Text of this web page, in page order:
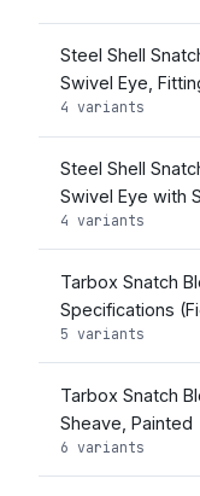
Steel Shell
Swivel Eye,
4 variants
Steel Shell
Swivel Eye with
4 variants
Tarbox Snatch
Specifications
5 variants
Tarbox Snatch
Sheave, Painted
6 variants